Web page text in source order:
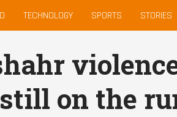
TECHNOLOGY SPORTS STORIES
on the